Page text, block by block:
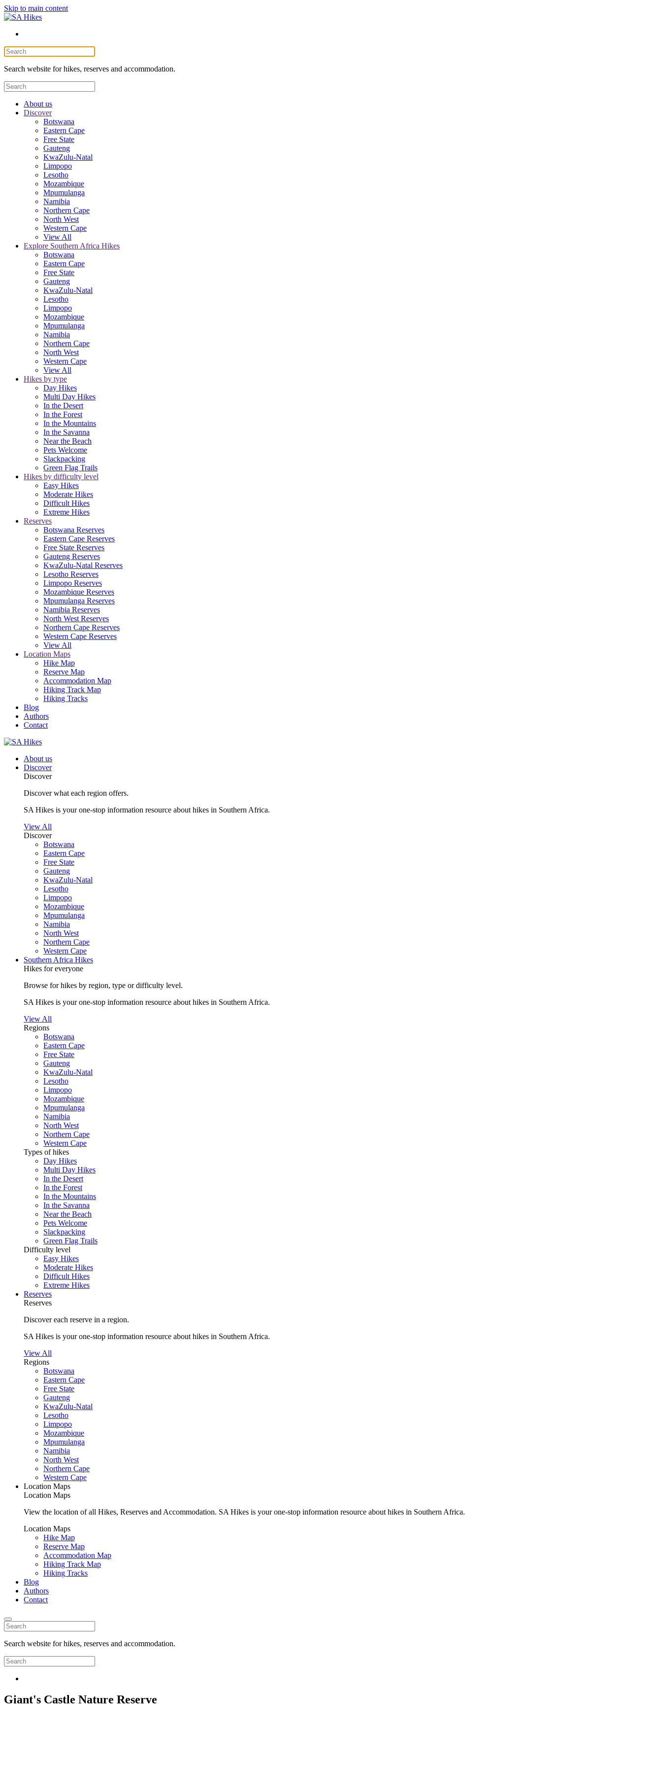
Skip to main content
Search website for hikes, reserves and accommodation.
About us
Discover
Botswana
Eastern Cape
Free State
Gauteng
KwaZulu-Natal
Limpopo
Lesotho
Mozambique
Mpumulanga
Namibia
Northern Cape
North West
Western Cape
View All
Explore Southern Africa Hikes
Botswana
Eastern Cape
Free State
Gauteng
KwaZulu-Natal
Lesotho
Limpopo
Mozambique
Mpumulanga
Namibia
Northern Cape
North West
Western Cape
View All
Hikes by type
Day Hikes
Multi Day Hikes
In the Desert
In the Forest
In the Mountains
In the Savanna
Near the Beach
Pets Welcome
Slackpacking
Green Flag Trails
Hikes by difficulty level
Easy Hikes
Moderate Hikes
Difficult Hikes
Extreme Hikes
Reserves
Botswana Reserves
Eastern Cape Reserves
Free State Reserves
Gauteng Reserves
KwaZulu-Natal Reserves
Lesotho Reserves
Limpopo Reserves
Mozambique Reserves
Mpumulanga Reserves
Namibia Reserves
North West Reserves
Northern Cape Reserves
Western Cape Reserves
View All
Location Maps
Hike Map
Reserve Map
Accommodation Map
Hiking Track Map
Hiking Tracks
Blog
Authors
Contact
About us
Discover
Discover
Discover what each region offers.
SA Hikes is your one-stop information resource about hikes in Southern Africa.
View All
Discover
Botswana
Eastern Cape
Free State
Gauteng
KwaZulu-Natal
Lesotho
Limpopo
Mozambique
Mpumulanga
Namibia
North West
Northern Cape
Western Cape
Southern Africa Hikes
Hikes for everyone
Browse for hikes by region, type or difficulty level.
SA Hikes is your one-stop information resource about hikes in Southern Africa.
View All
Regions
Botswana
Eastern Cape
Free State
Gauteng
KwaZulu-Natal
Lesotho
Limpopo
Mozambique
Mpumulanga
Namibia
North West
Northern Cape
Western Cape
Types of hikes
Day Hikes
Multi Day Hikes
In the Desert
In the Forest
In the Mountains
In the Savanna
Near the Beach
Pets Welcome
Slackpacking
Green Flag Trails
Difficulty level
Easy Hikes
Moderate Hikes
Difficult Hikes
Extreme Hikes
Reserves
Reserves
Discover each reserve in a region.
SA Hikes is your one-stop information resource about hikes in Southern Africa.
View All
Regions
Botswana
Eastern Cape
Free State
Gauteng
KwaZulu-Natal
Lesotho
Limpopo
Mozambique
Mpumulanga
Namibia
North West
Northern Cape
Western Cape
Location Maps
Location Maps
View the location of all Hikes, Reserves and Accommodation. SA Hikes is your one-stop information resource about hikes in Southern Africa.
Location Maps
Hike Map
Reserve Map
Accommodation Map
Hiking Track Map
Hiking Tracks
Blog
Authors
Contact
Search website for hikes, reserves and accommodation.
Giant's Castle Nature Reserve